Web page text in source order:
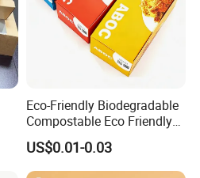
Eco-Friendly Biodegradable
Compostable Eco Friendly
Disposable Paper Food Box
for Takeaway Sandwich
Burger
US$0.01-0.03